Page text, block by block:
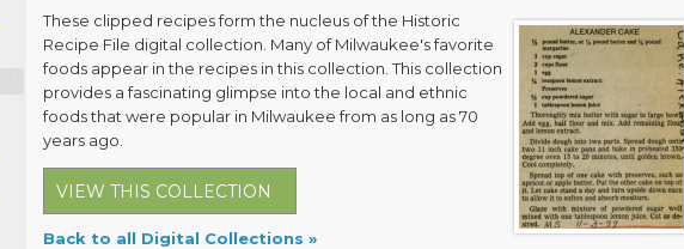
These clipped recipes form the nucleus of the Historic
Recipe File digital collection. Many of Milwaukee's favorite
foods appear in the recipes in this collection. This collection
provides a fascinating glimpse into the local and ethnic
foods that were popular in Milwaukee from as long as 70
years ago.
VIEW THIS COLLECTION
Back to all Digital Collections